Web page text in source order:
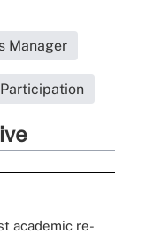
Manager
academic re-